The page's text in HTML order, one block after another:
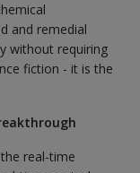
and remedial
without requiring
fiction - it is the
real-time